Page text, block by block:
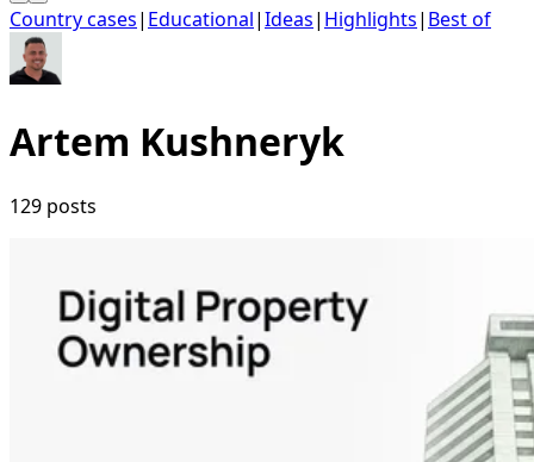
Country cases| Educational|Ideas| Highlights| Best of
Artem Kushneryk
129 posts